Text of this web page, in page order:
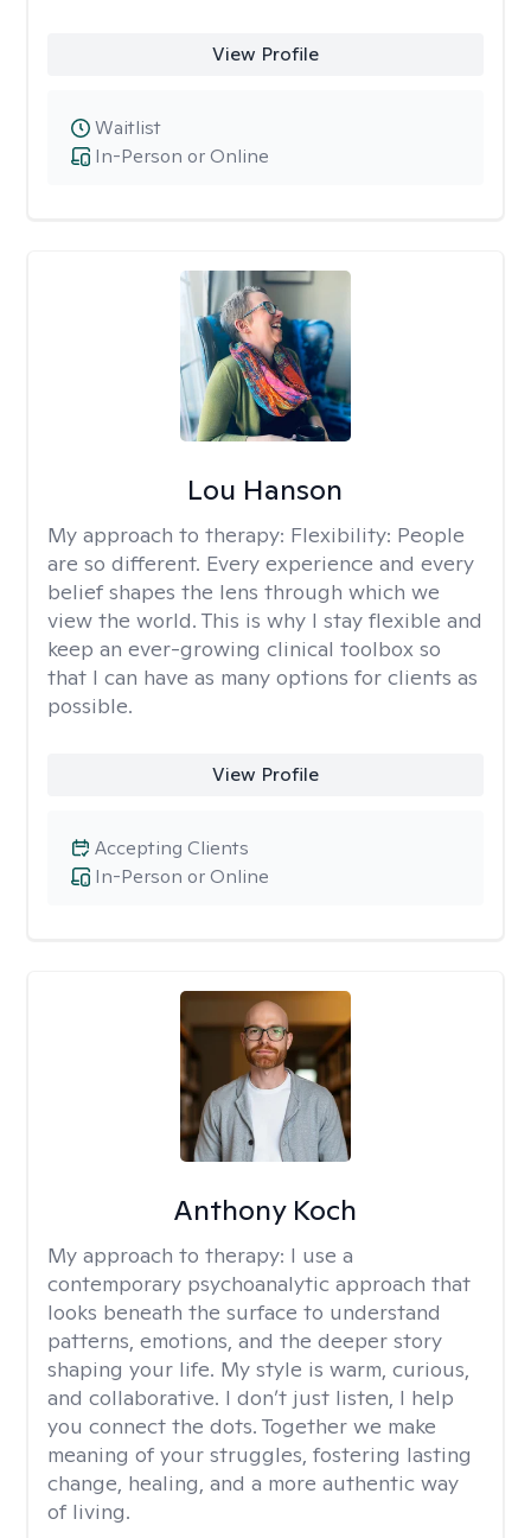
View Profile
In-Person or Online
Waitlist
Lou Hanson
My approach to therapy: Flexibility: People
are so different. Every experience and every
belief shapes the lens through which we
view the world. This is why I stay flexible and
keep an ever-growing clinical toolbox so
that I can have as many options for clients as
possible.
View Profile
In-Person or Online
Accepting Clients
Anthony Koch
My approach to therapy: I use a
contemporary psychoanalytic approach that
looks beneath the surface to understand
patterns, emotions, and the deeper story
shaping your life. My style is warm, curious,
and collaborative. I don’t just listen, I help
you connect the dots. Together we make
meaning of your struggles, fostering lasting
change, healing, and a more authentic way
of living.